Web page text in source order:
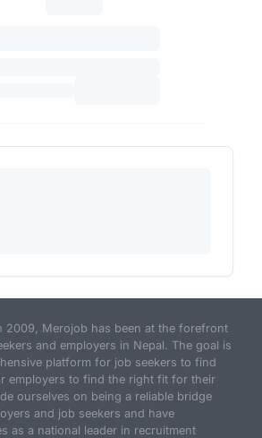
2009, Merojob has been at the forefront
and employers in Nepal. The goal is
platform for job seekers to find
employers to find the right fit for their
ourselves on being a reliable bridge
and job seekers and have
as a national leader in recruitment